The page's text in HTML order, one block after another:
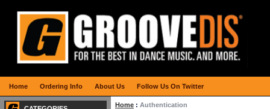
Home : Authentication
Home Ordering Info About Us Follow Us On Twitter